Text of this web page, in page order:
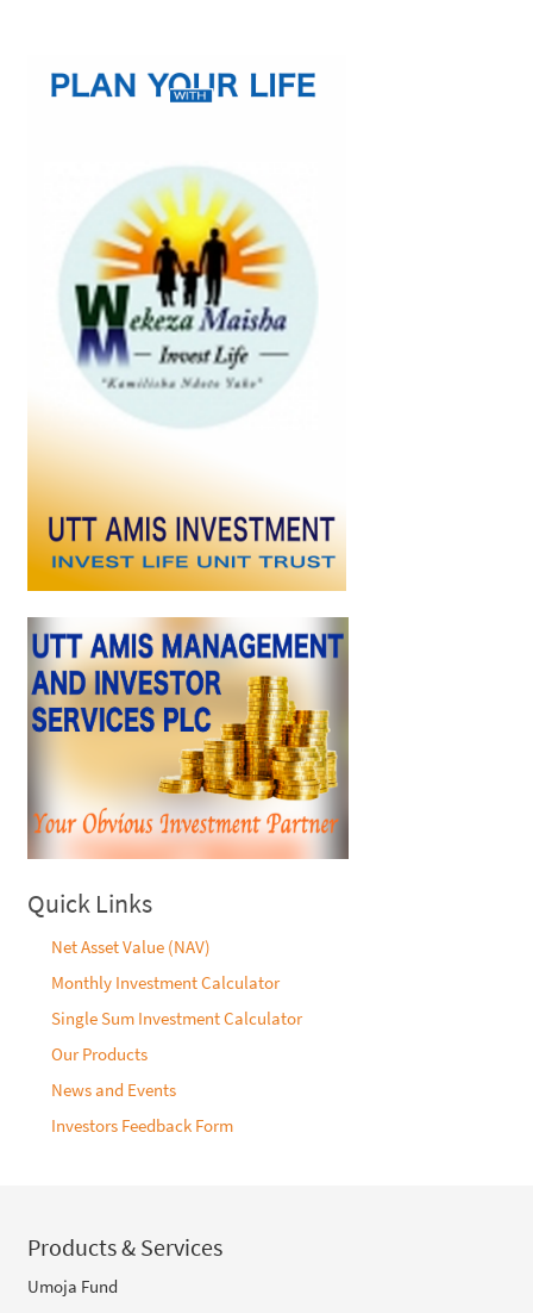
Quick Links
Net Asset Value (NAV)
Monthly Investment Calculator
Single Sum Investment Calculator
Our Products
News and Events
Investors Feedback Form
Products & Services
Umoja Fund